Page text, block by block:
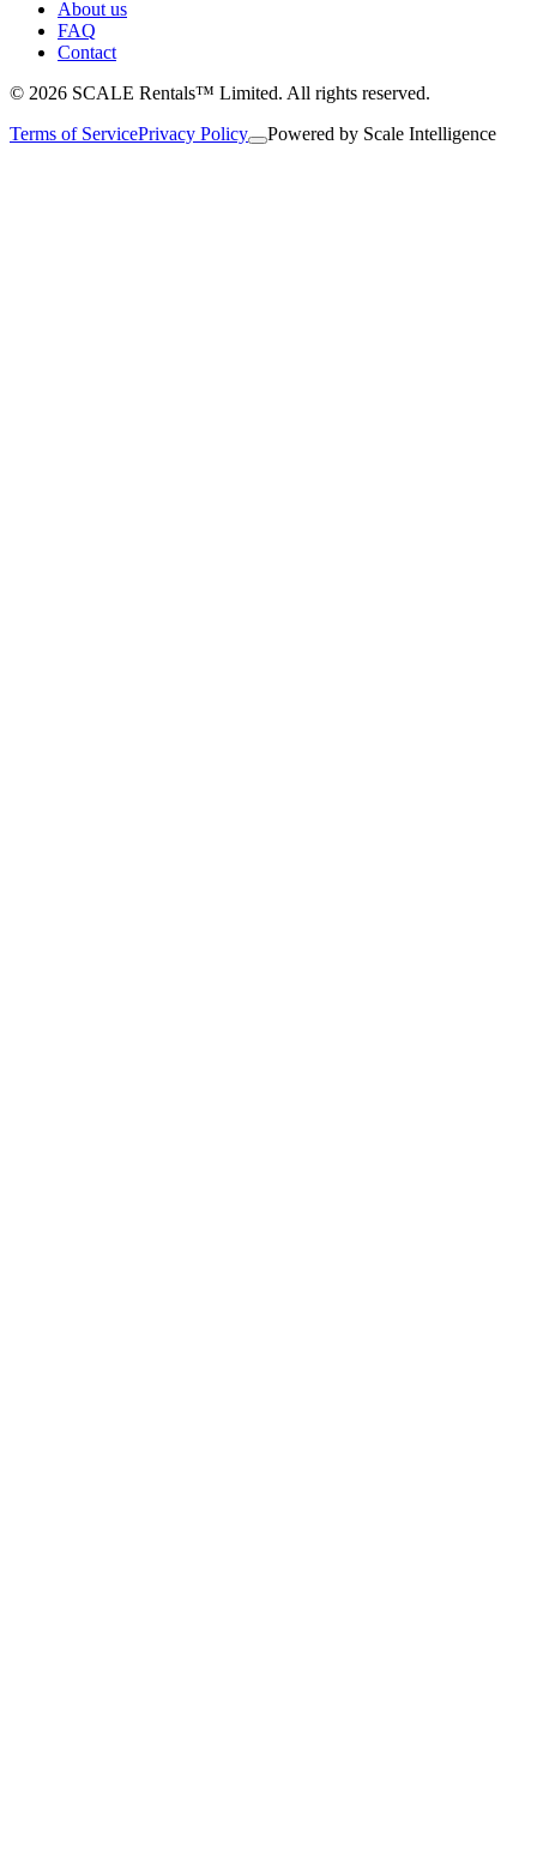
About us
FAQ
Contact
© 2026 SCALE Rentals™ Limited. All rights reserved.
Terms of ServicePrivacy Policy Powered by Scale Intelligence